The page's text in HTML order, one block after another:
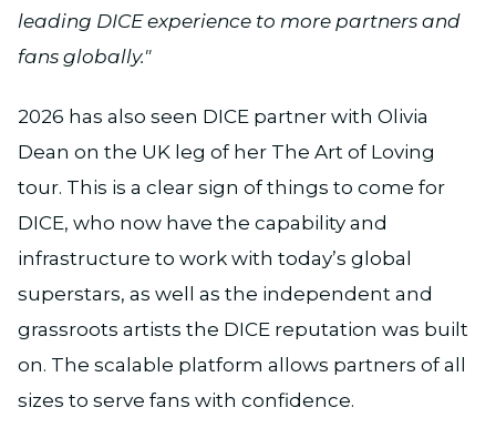
leading DICE experience to more partners and
fans globally."
2026 has also seen DICE partner with Olivia
Dean on the UK leg of her The Art of Loving
tour. This is a clear sign of things to come for
DICE, who now have the capability and
infrastructure to work with today’s global
superstars, as well as the independent and
grassroots artists the DICE reputation was built
on. The scalable platform allows partners of all
sizes to serve fans with confidence.